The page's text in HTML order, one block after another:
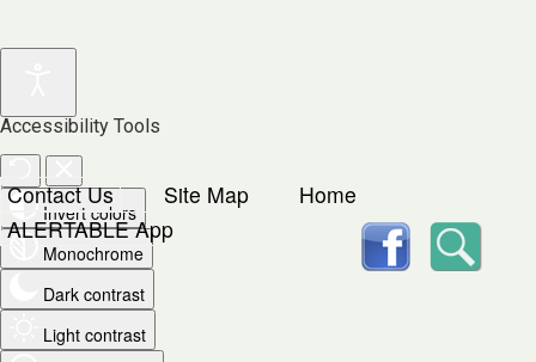
Accessibility Tools
Invert colors
Monochrome
Dark contrast
Light contrast
Contact Us Site Map
Home
ALERTABLE App
facebook